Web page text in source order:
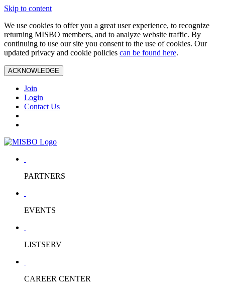
Skip to content
We use cookies to offer you a great user experience, to recognize
returning MISBO members, and to analyze website traffic. By
continuing to use our site you consent to the use of cookies. Our
updated privacy and cookie policies can be found here.
ACKNOWLEDGE
Join
Login
Contact Us
PARTNERS
EVENTS
LISTSERV
CAREER CENTER